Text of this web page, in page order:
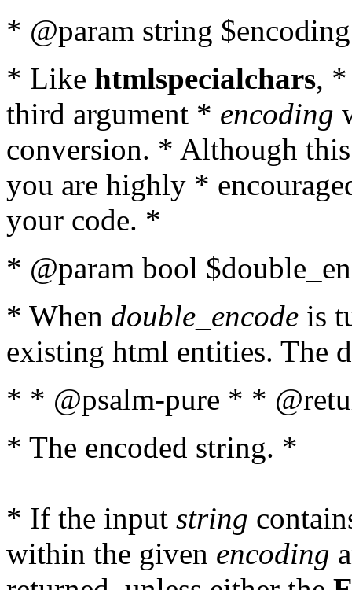
* @param string
* Like htmlspecialchars,
third argument * encoding
conversion. * Although
you are highly *
your code. *
* @param bool
* When double_encode is
existing html entities. The
* * @psalm-pure * *
* The encoded string. *
* If the input string
within the given encoding